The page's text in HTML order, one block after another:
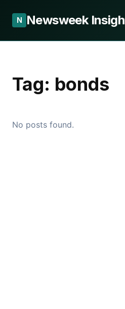
N Newsweek
Tag: bonds
No posts found.